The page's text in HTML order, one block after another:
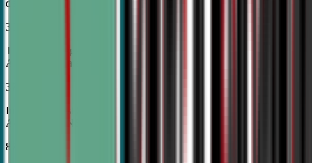
development.
30%
Top Tier College
Acceptance Rates
37%
Increase in Test Scores,
According to NSDA
87%